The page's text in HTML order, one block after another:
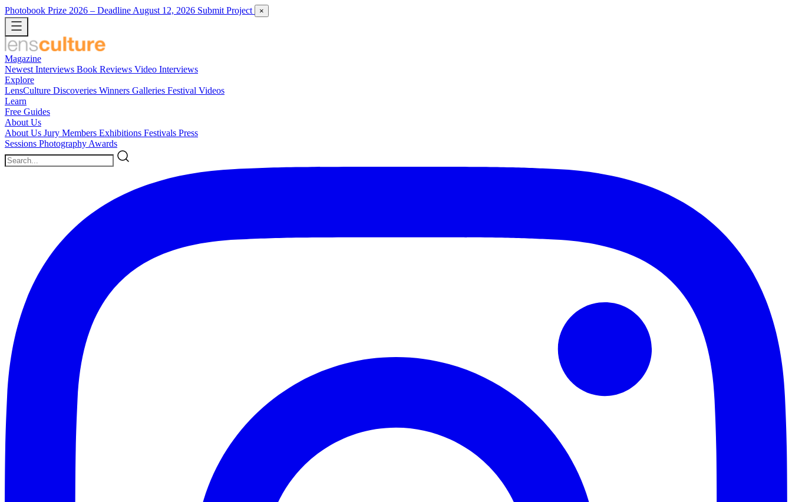
Photobook Prize 2026 – Deadline August 12, 2026 Submit Project ×
Magazine
Newest Interviews Book Reviews Video Interviews
Explore
LensCulture Discoveries Winners Galleries Festival Videos
Learn
Free Guides
About Us
About Us Jury Members Exhibitions Festivals Press
Sessions Photography Awards